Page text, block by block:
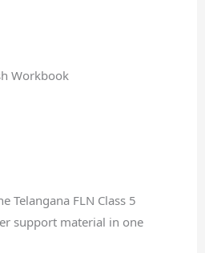
Workbook
Telangana FLN Class 5
support material in one